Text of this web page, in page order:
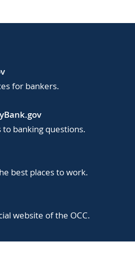
for bankers.
to banking questions.
best places to work.
website of the OCC.